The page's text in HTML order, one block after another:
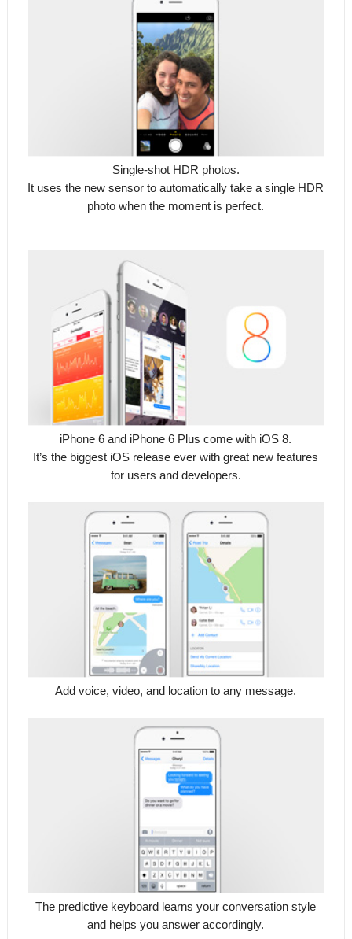
Single-shot HDR photos.
It uses the new sensor to automatically take a single HDR
photo when the moment is perfect.
iPhone 6 and iPhone 6 Plus come with iOS 8.
It’s the biggest iOS release ever with great new features
for users and developers.
Add voice, video, and location to any message.
The predictive keyboard learns your conversation style
and helps you answer accordingly.